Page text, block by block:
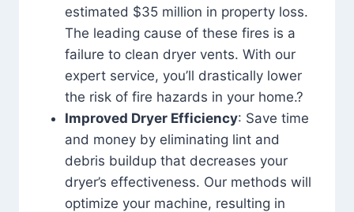
estimated $35 million in property loss.
The leading cause of these fires is a
failure to clean dryer vents. With our
expert service, you’ll drastically lower
the risk of fire hazards in your home.?
Improved Dryer Efficiency: Save time
and money by eliminating lint and
debris buildup that decreases your
dryer’s effectiveness. Our methods will
optimize your machine, resulting in